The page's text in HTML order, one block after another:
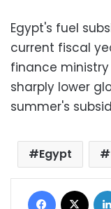
Egypt's fuel
current fiscal
finance
sharply lower
summer's
Egypt
Facebook